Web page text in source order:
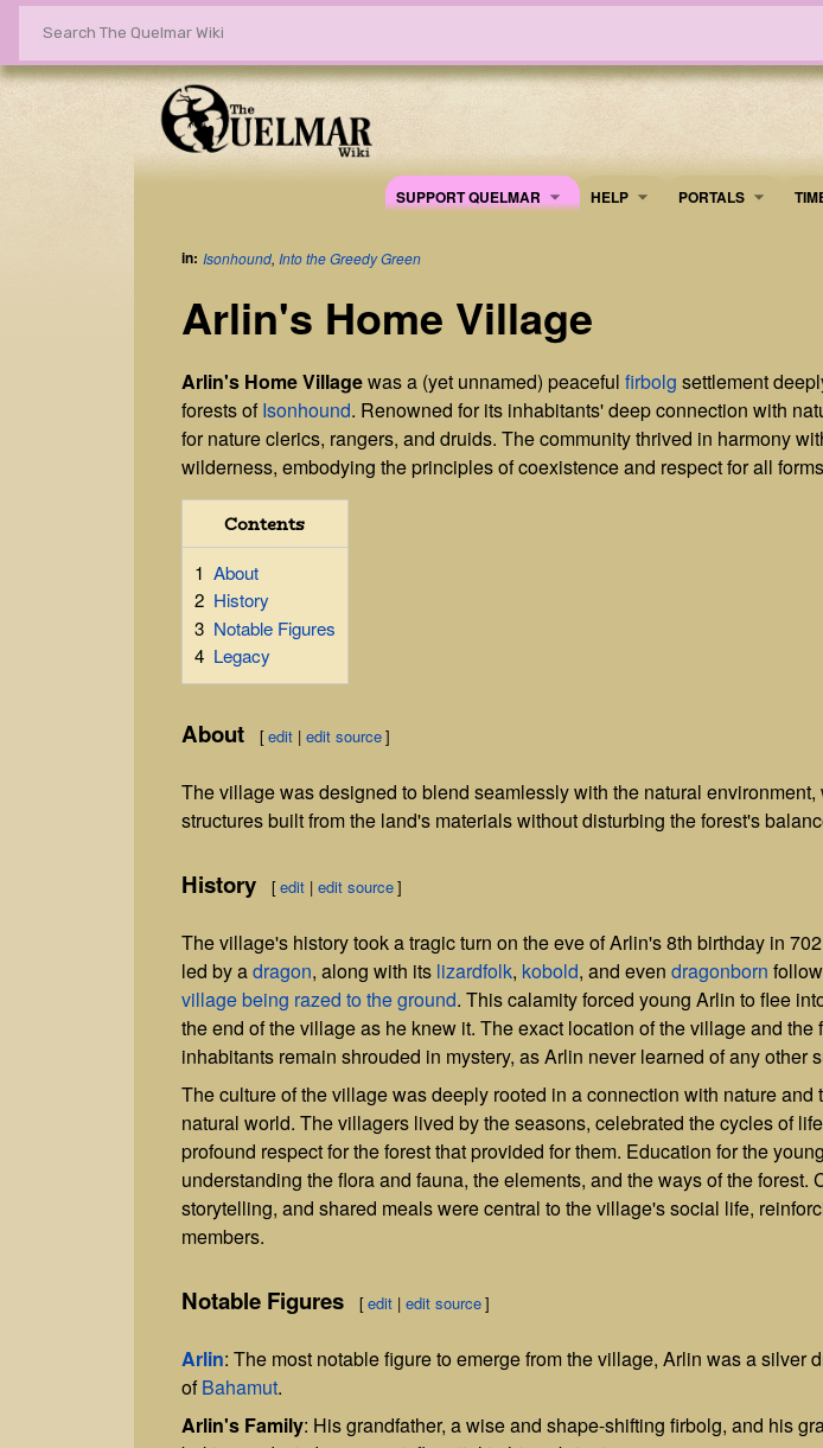
SUPPORT QUELMAR HELP PORTALS
in: Isonhound, Into the Greedy Green
Arlin's Home Village
Arlin's Home Villagewas a (yet unnamed) peaceful firbolg settlement
forests ofIsonhound. Renowned for its inhabitants' deep connection with
for nature clerics, rangers, and druids. The community thrived in harmony
wilderness, embodying the principles of coexistence and respect for all
Contents
1 About
2 History
3 Notable Figures
4 Legacy
About [edit| edit source]
The village was designed to blend seamlessly with the natural environment,
structures built from the land's materials without disturbing the forest's
History [edit| edit source]
The village's history took a tragic turn on the eve of Arlin's 8th birthday in 702
led by adragon, along with its lizardfolk, kobold, and even dragonborn
village being razed to the ground. This calamity forced young Arlin to flee
the end of the village as he knew it. The exact location of the village and the
inhabitants remain shrouded in mystery, as Arlin never learned of any other
The culture of the village was deeply rooted in a connection with nature and
natural world. The villagers lived by the seasons, celebrated the cycles of
profound respect for the forest that provided for them. Education for the
understanding the flora and fauna, the elements, and the ways of the forest.
storytelling, and shared meals were central to the village's social life,
members.
Notable Figures [edit| edit source]
Arlin: The most notable figure to emerge from the village, Arlin was a silver
ofBahamut.
Arlin's Family: His grandfather, a wise and shape-shifting firbolg, and his